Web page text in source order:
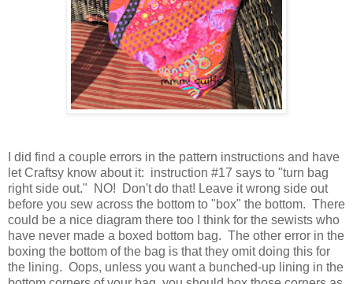
I did find a couple errors in the pattern instructions and have
let Craftsy know about it: instruction #17 says to "turn bag
right side out." NO! Don't do that! Leave it wrong side out
before you sew across the bottom to "box" the bottom. There
could be a nice diagram there too I think for the sewists who
have never made a boxed bottom bag. The other error in the
boxing the bottom of the bag is that they omit doing this for
the lining. Oops, unless you want a bunched-up lining in the